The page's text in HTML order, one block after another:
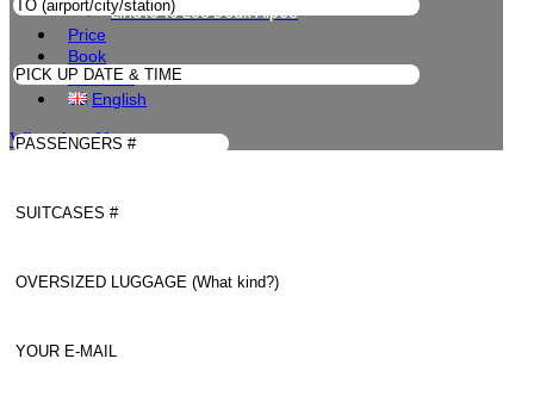
Linate to Les Deux Alpes
Price
Book
Contacts
English
WhatsApp Us